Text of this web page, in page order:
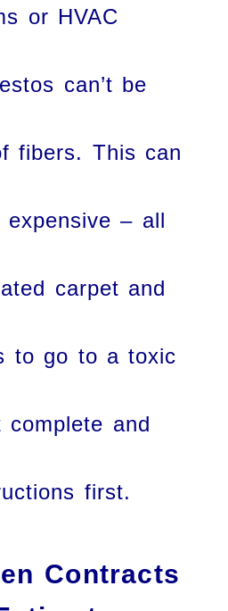
or HVAC
can’t be
fibers. This can
expensive – all
carpet and
to go to a toxic
complete and
first.
Contracts